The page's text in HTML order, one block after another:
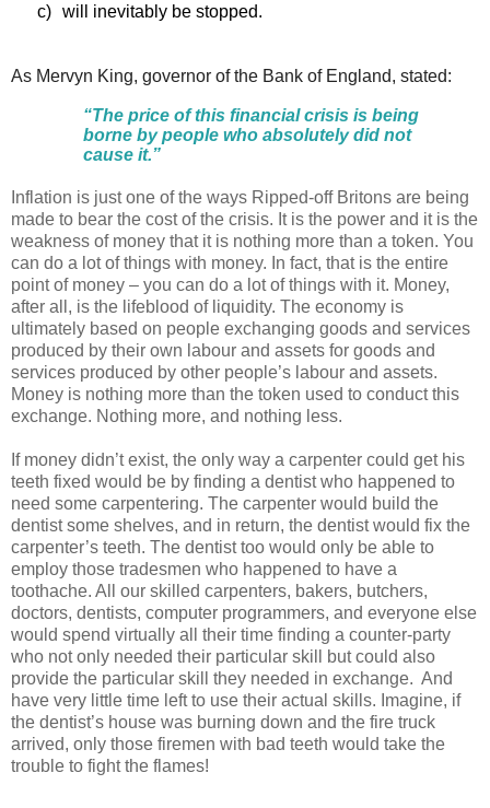
c) will inevitably be stopped.
As Mervyn King, governor of the Bank of England, stated:
“The price of this financial crisis is being
borne by people who absolutely did not
cause it.”
Inflation is just one of the ways Ripped-off Britons are being
made to bear the cost of the crisis. It is the power and it is the
weakness of money that it is nothing more than a token. You
can do a lot of things with money. In fact, that is the entire
point of money – you can do a lot of things with it. Money,
after all, is the lifeblood of liquidity. The economy is
ultimately based on people exchanging goods and services
produced by their own labour and assets for goods and
services produced by other people’s labour and assets.
Money is nothing more than the token used to conduct this
exchange. Nothing more, and nothing less.
If money didn’t exist, the only way a carpenter could get his
teeth fixed would be by finding a dentist who happened to
need some carpentering. The carpenter would build the
dentist some shelves, and in return, the dentist would fix the
carpenter’s teeth. The dentist too would only be able to
employ those tradesmen who happened to have a
toothache. All our skilled carpenters, bakers, butchers,
doctors, dentists, computer programmers, and everyone else
would spend virtually all their time finding a counter-party
who not only needed their particular skill but could also
provide the particular skill they needed in exchange. And
have very little time left to use their actual skills. Imagine, if
the dentist’s house was burning down and the fire truck
arrived, only those firemen with bad teeth would take the
trouble to fight the flames!